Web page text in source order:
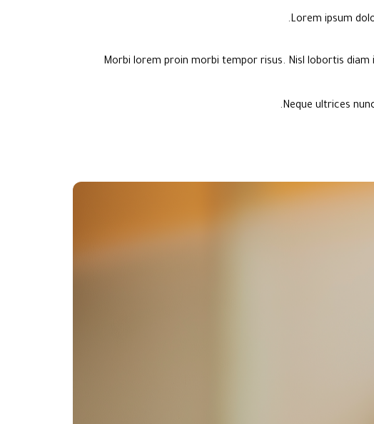
Lorem ipsum
Morbi lorem proin morbi tempor risus. Nisl lobortis
Neque ultrices